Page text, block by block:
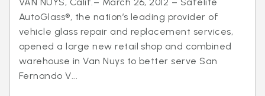
AutoGlass®, the nation’s leading provider of
vehicle glass repair and replacement services,
opened a large new retail shop and combined
warehouse in Van Nuys to better serve San
Fernando V...